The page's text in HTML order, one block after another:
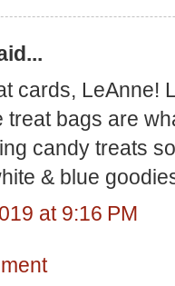
cards, LeAnne!
treat bags are
candy treats
& blue
at 9:16 PM